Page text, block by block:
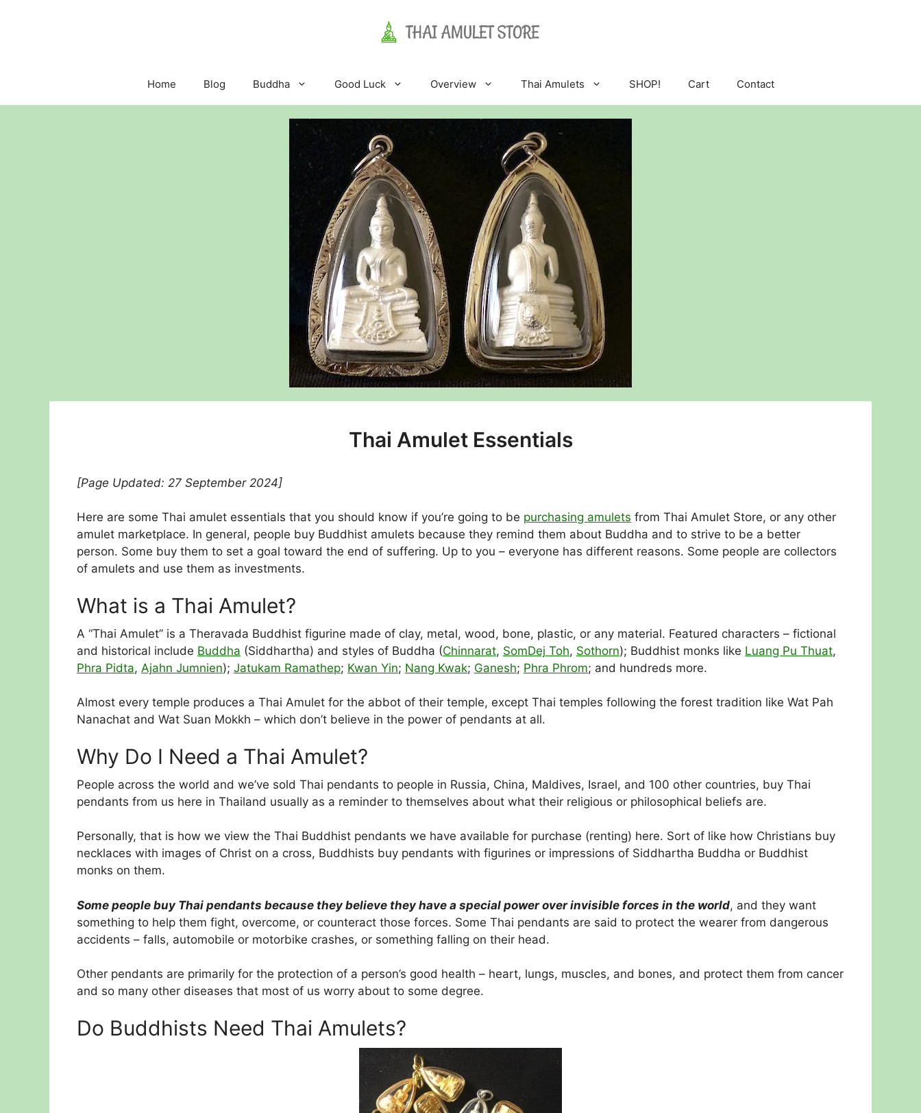
Home Blog Buddha Good Luck Overview Thai Amulets SHOP! Cart Contact
Thai Amulet Essentials
[Page Updated: 27 September 2024]
Here are some Thai amulet essentials that you should know if you’re going to be purchasing amulets from Thai Amulet Store, or any other
amulet marketplace. In general, people buy Buddhist amulets because they remind them about Buddha and to strive to be a better
person. Some buy them to set a goal toward the end of suffering. Up to you – everyone has different reasons. Some people are collectors
of amulets and use them as investments.
What is a Thai Amulet?
A “Thai Amulet” is a Theravada Buddhist figurine made of clay, metal, wood, bone, plastic, or any material. Featured characters – fictional
and historical include Buddha (Siddhartha) and styles of Buddha (Chinnarat, SomDej Toh, Sothorn); Buddhist monks like Luang Pu Thuat,
Phra Pidta, Ajahn Jumnien); Jatukam Ramathep; Kwan Yin; Nang Kwak; Ganesh; Phra Phrom; and hundreds more.
Almost every temple produces a Thai Amulet for the abbot of their temple, except Thai temples following the forest tradition like Wat Pah
Nanachat and Wat Suan Mokkh – which don’t believe in the power of pendants at all.
Why Do I Need a Thai Amulet?
People across the world and we’ve sold Thai pendants to people in Russia, China, Maldives, Israel, and 100 other countries, buy Thai
pendants from us here in Thailand usually as a reminder to themselves about what their religious or philosophical beliefs are.
Personally, that is how we view the Thai Buddhist pendants we have available for purchase (renting) here. Sort of like how Christians buy
necklaces with images of Christ on a cross, Buddhists buy pendants with figurines or impressions of Siddhartha Buddha or Buddhist
monks on them.
Some people buy Thai pendants because they believe they have a special power over invisible forces in the world, and they want
something to help them fight, overcome, or counteract those forces. Some Thai pendants are said to protect the wearer from dangerous
accidents – falls, automobile or motorbike crashes, or something falling on their head.
Other pendants are primarily for the protection of a person’s good health – heart, lungs, muscles, and bones, and protect them from cancer
and so many other diseases that most of us worry about to some degree.
Do Buddhists Need Thai Amulets?